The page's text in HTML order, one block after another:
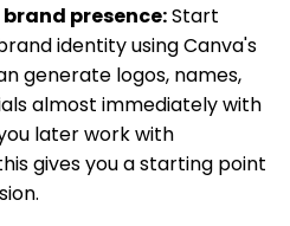
presence:Start
identity using Canva's
generate logos, names,
almost immediately with
later work with
gives you a starting point